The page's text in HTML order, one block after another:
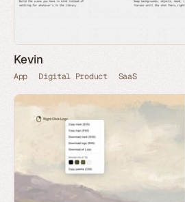
Kevin
App Digital Product SaaS